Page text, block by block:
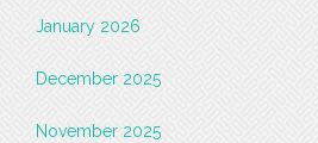
January 2026
December 2025
November 2025